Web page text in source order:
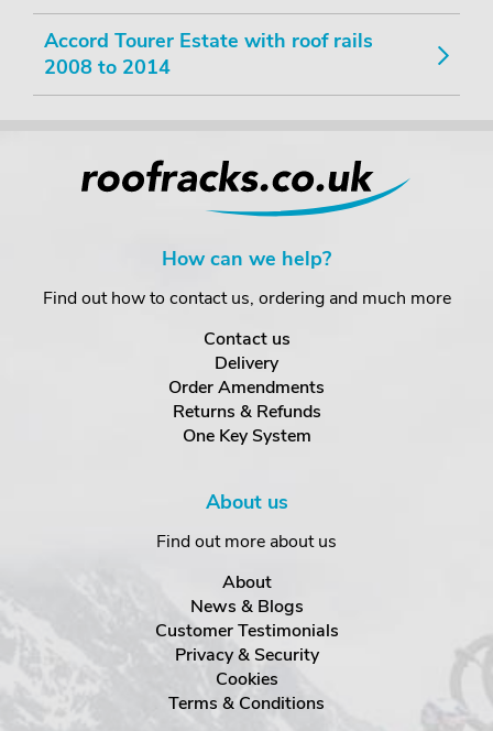
Accord Tourer Estate with roof rails
2008 to 2014
How can we help?
Find out how to contact us, ordering and much more
Contact us
Delivery
Order Amendments
Returns & Refunds
One Key System
About us
Find out more about us
About
News & Blogs
Customer Testimonials
Privacy & Security
Cookies
Terms & Conditions